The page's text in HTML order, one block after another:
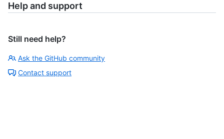
Help and support
Still need help?
Ask the GitHub community
Contact support